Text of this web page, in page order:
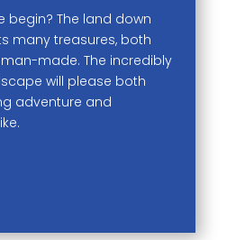
begin? The land down
many treasures, both
made. The incredibly
will please both
adventure and